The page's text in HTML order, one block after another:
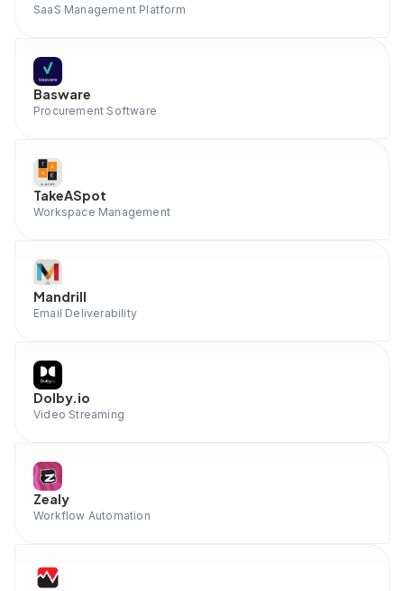
SaaS Management Platform
Basware
Procurement Software
TakeASpot
Workspace Management
Mandrill
Email Deliverability
Dolby.io
Video Streaming
Zealy
Workflow Automation